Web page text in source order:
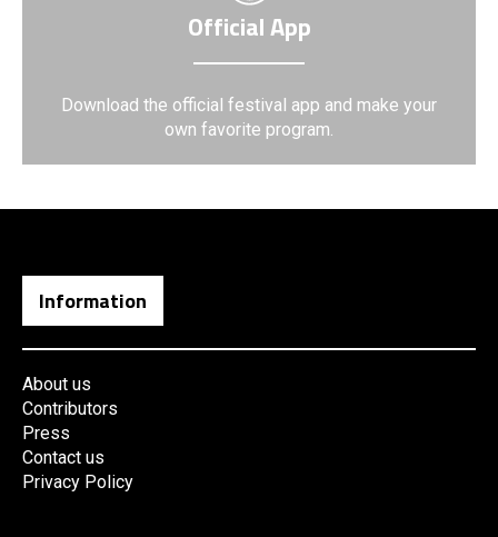
Official App
Download the official festival app and make your
own favorite program.
Information
About us
Contributors
Press
Contact us
Privacy Policy